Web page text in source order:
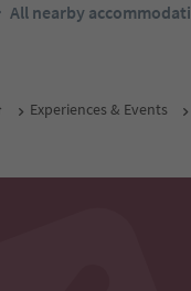
All nearby
Experiences & Events